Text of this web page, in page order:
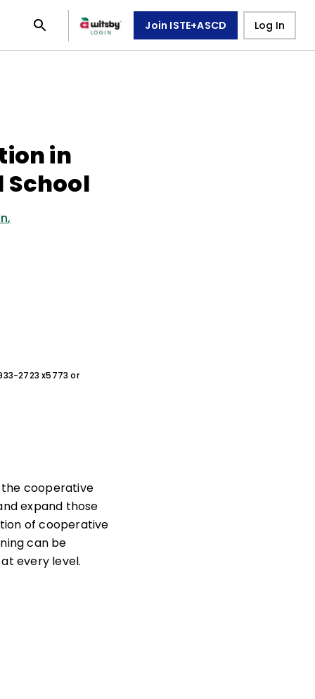
Join ISTE+ASCD Log In
in
School
,
2723 x5773 or
the cooperative
expand those
of cooperative
can be
every level.